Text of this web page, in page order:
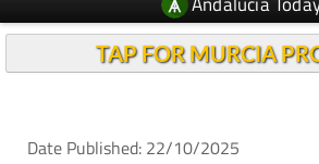
TAP FOR MURCIA
Date Published: 22/10/2025